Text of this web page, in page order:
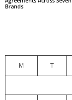
Brands
M T